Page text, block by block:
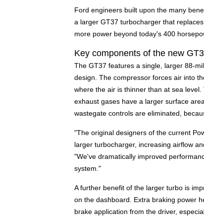
Ford engineers built upon the many
a larger GT37 turbocharger that
more power beyond today's 400
Key components of the new
The GT37 features a single, larger 88-
design. The compressor forces air into
where the air is thinner than at sea
exhaust gases have a larger surface
wastegate controls are eliminated,
"The original designers of the current
larger turbocharger, increasing airflow
"We've dramatically improved
system."
A further benefit of the larger turbo is
on the dashboard. Extra braking power
brake application from the driver,